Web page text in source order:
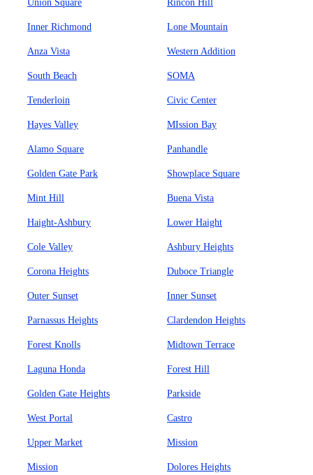
Union Square Rincon Hill
Inner Richmond Lone Mountain
Anza Vista Western Addition
South Beach SOMA
Tenderloin Civic Center
Hayes Valley MIssion Bay
Alamo Square Panhandle
Golden Gate Park Showplace Square
Mint Hill Buena Vista
Haight-Ashbury Lower Haight
Cole Valley Ashbury Heights
Corona Heights Duboce Triangle
Outer Sunset Inner Sunset
Parnassus Heights Clardendon Heights
Forest Knolls Midtown Terrace
Laguna Honda Forest Hill
Golden Gate Heights Parkside
West Portal Castro
Upper Market Mission
Mission Dolores Heights